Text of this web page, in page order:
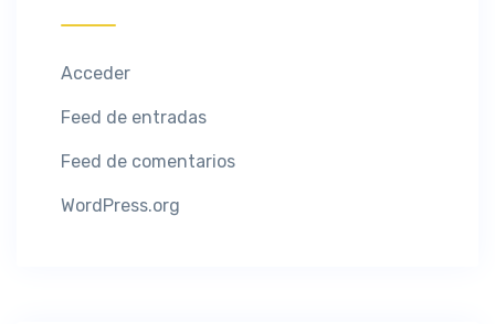
Acceder
Feed de entradas
Feed de comentarios
WordPress.org